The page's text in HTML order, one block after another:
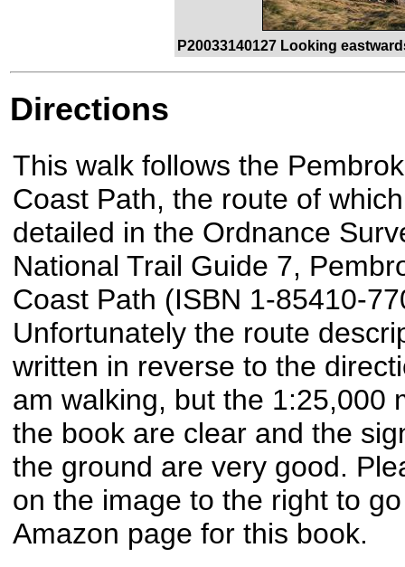
P20033140127 Looking
Directions
This walk follows the
Coast Path, the route of
detailed in the Ordnance
National Trail Guide 7,
Coast Path (ISBN 1-85410-
Unfortunately the route
written in reverse to the
am walking, but the 1:25,000
the book are clear and the
the ground are very good.
on the image to the right to
Amazon page for this book.